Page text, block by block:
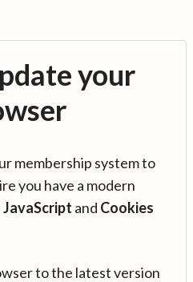
your
membership system to
you have a modern
JavaScript and Cookies
to the latest version